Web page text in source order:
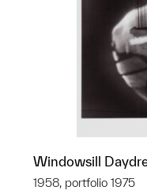
Windowsill
1958, portfolio 1975